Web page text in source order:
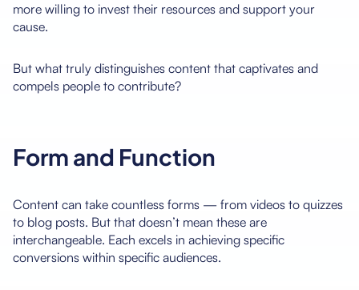
more willing to invest their resources and support your
cause.
But what truly distinguishes content that captivates and
compels people to contribute?
Form and Function
Content can take countless forms — from videos to quizzes
to blog posts. But that doesn’t mean these are
interchangeable. Each excels in achieving specific
conversions within specific audiences.